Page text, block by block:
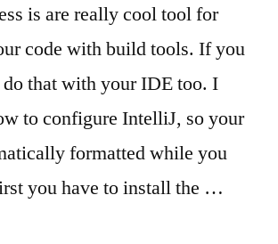
is are really cool tool for
code with build tools. If you
that with your IDE too. I
to configure IntelliJ, so your
formatted while you
you have to install the …